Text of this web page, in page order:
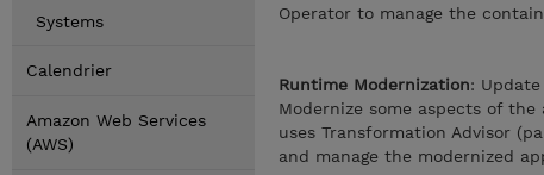
Systems
Calendrier
Amazon Web Services
(AWS)
Operator to manage the
Runtime Modernization:
Modernize some aspects of
uses Transformation Advisor
and manage the modernized